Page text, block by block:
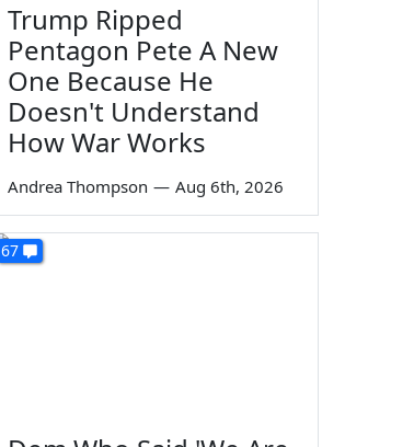
Trump Ripped
Pentagon Pete A New
One Because He
Doesn't Understand
How War Works
Andrea Thompson — Aug 6th, 2026
67